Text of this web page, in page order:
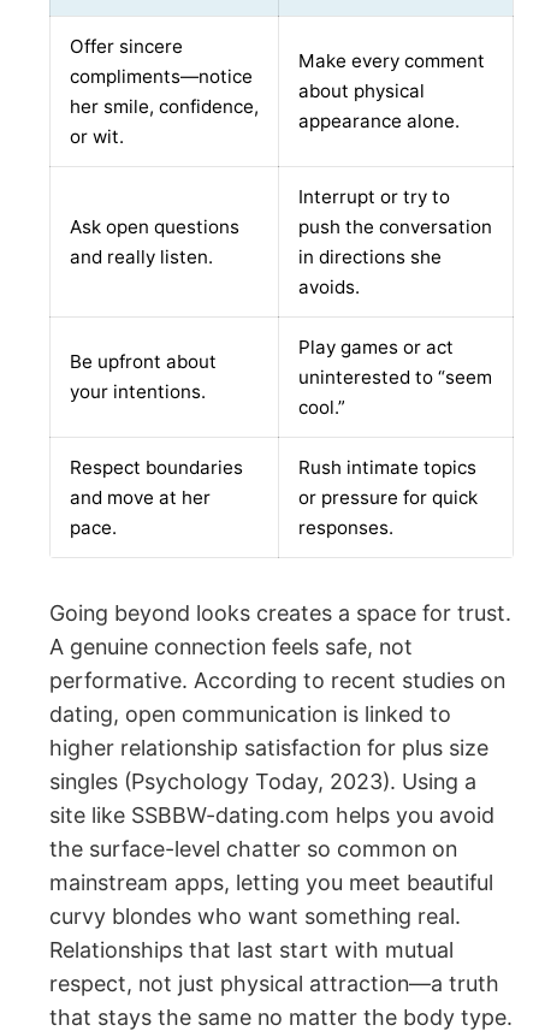
Offer sincere
compliments—notice
her smile, confidence,
or wit.
Make every comment
about physical
appearance alone.
Ask open questions
and really listen.
Interrupt or try to
push the conversation
in directions she
avoids.
Be upfront about
your intentions.
Play games or act
uninterested to “seem
cool.”
Respect boundaries
and move at her
pace.
Rush intimate topics
or pressure for quick
responses.
Going beyond looks creates a space for trust.
A genuine connection feels safe, not
performative. According to recent studies on
dating, open communication is linked to
higher relationship satisfaction for plus size
singles (Psychology Today, 2023). Using a
site like SSBBW-dating.com helps you avoid
the surface-level chatter so common on
mainstream apps, letting you meet beautiful
curvy blondes who want something real.
Relationships that last start with mutual
respect, not just physical attraction—a truth
that stays the same no matter the body type.